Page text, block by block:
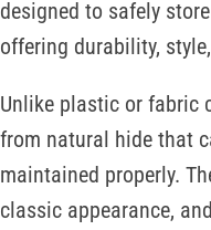
designed to safely
offering durability,
Unlike plastic or fabric
from natural hide that
maintained properly.
classic appearance,